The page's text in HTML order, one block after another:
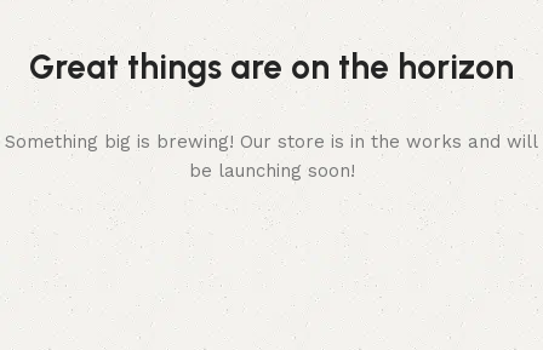
Great things are on the horizon
Something big is brewing! Our store is in the works and will
be launching soon!